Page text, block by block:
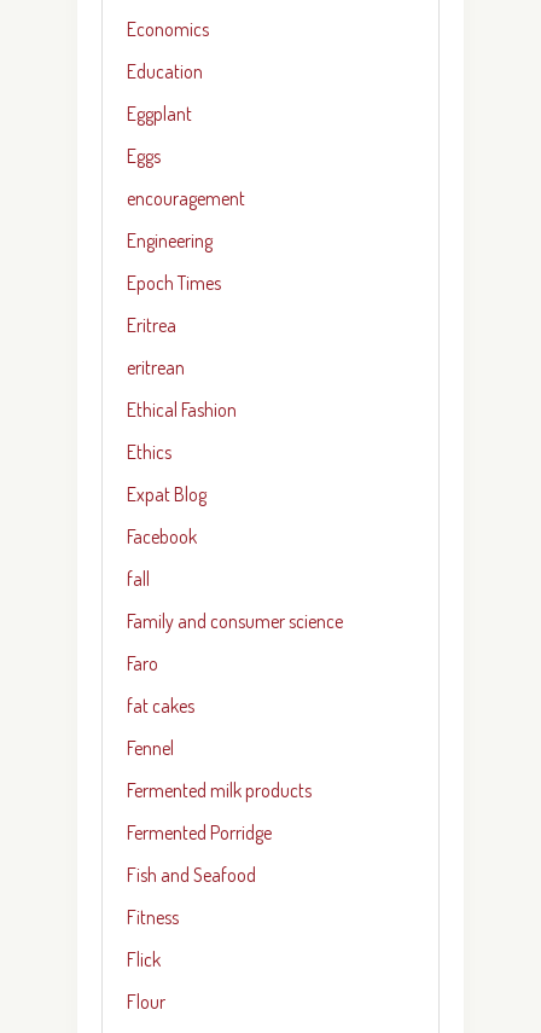
Economics
Education
Eggplant
Eggs
encouragement
Engineering
Epoch Times
Eritrea
eritrean
Ethical Fashion
Ethics
Expat Blog
Facebook
fall
Family and consumer science
Faro
fat cakes
Fennel
Fermented milk products
Fermented Porridge
Fish and Seafood
Fitness
Flick
Flour